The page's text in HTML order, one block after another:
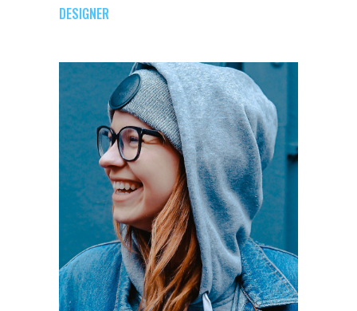
DESIGNER